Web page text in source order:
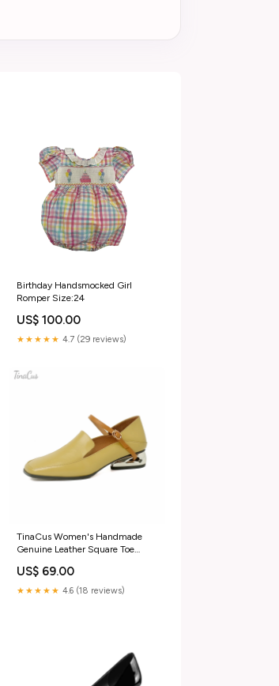
Birthday Handsmocked Girl
Romper Size:24
US$ 100.00
★★★★★ 4.7 (29 reviews)
TinaCus Women's Handmade
Genuine Leather Square Toe
Pumps feed-gender-female
US$ 69.00
★★★★★ 4.6 (18 reviews)